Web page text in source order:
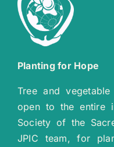
Planting for Hope
Tree and
open to the entire
Society of the
JPIC team, for